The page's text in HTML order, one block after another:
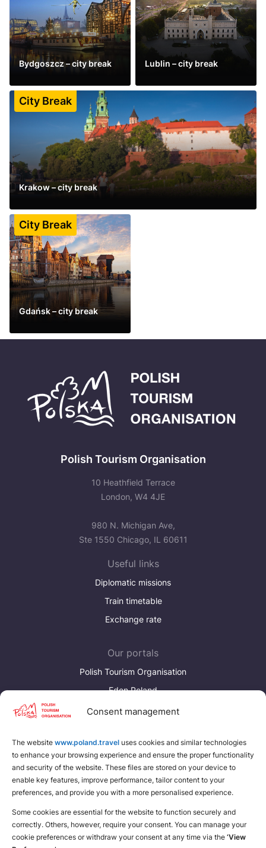
Consent management
The website www.poland.travel uses cookies and similar technologies
to enhance your browsing experience and ensure the proper functionality
and security of the website. These files are stored on your device to
enable key features, improve performance, tailor content to your
preferences, and provide you with a more personalised experience.
Some cookies are essential for the website to function securely and
correctly. Others, however, require your consent. You can manage your
cookie preferences or withdraw your consent at any time via the ‘View
Bydgoszcz – city break
See more
Lublin – city break
See more
City Break
Krakow – city break
See more
City Break
Gdańsk – city break
See more
Polish Tourism Organisation
10 Heathfield Terrace
London, W4 4JE
980 N. Michigan Ave,
Ste 1550 Chicago, IL 60611
Useful links
Diplomatic missions
Train timetable
Exchange rate
Our portals
Polish Tourism Organisation
Eden Poland
Download brochures about Poland
Find a place for yourself